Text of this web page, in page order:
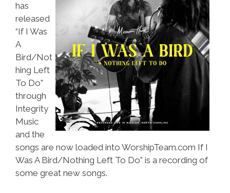
has
released
“If I Was
A
Bird/Not
hing Left
To Do”
through
Integrity
Music
and the
songs are now loaded into WorshipTeam.com If I
Was A Bird/Nothing Left To Do” is a recording of
some great new songs.